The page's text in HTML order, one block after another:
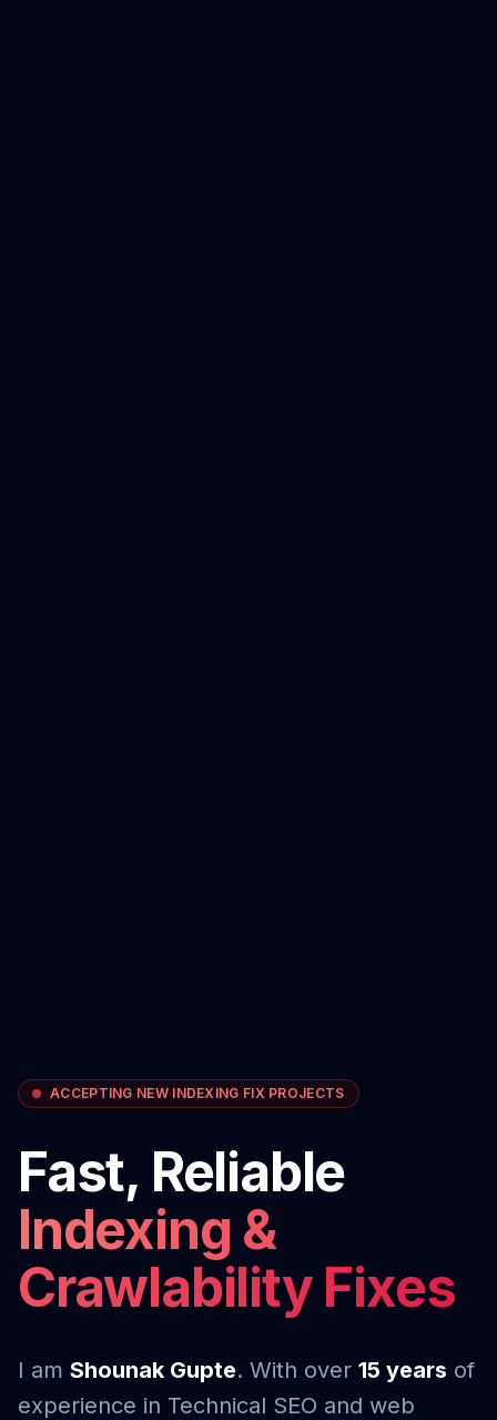
ACCEPTING NEW INDEXING FIX PROJECTS
Fast, Reliable
Indexing &
Crawlability Fixes
I am Shounak Gupte. With over 15 years of
experience in Technical SEO and web